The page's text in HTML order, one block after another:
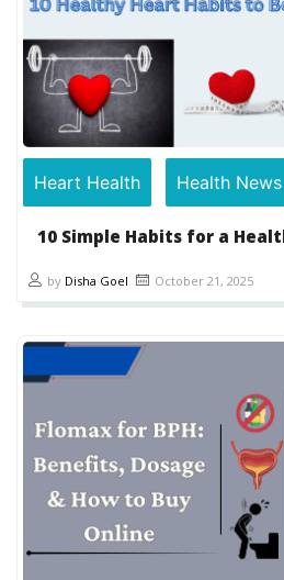
Heart Health Health News
10 Simple Habits for a
by Disha Goel October 21, 2025